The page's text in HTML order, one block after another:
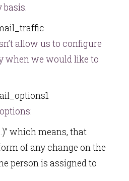
basis.
allow us to configure
when we would like to
which means, that
of any change on the
person is assigned to